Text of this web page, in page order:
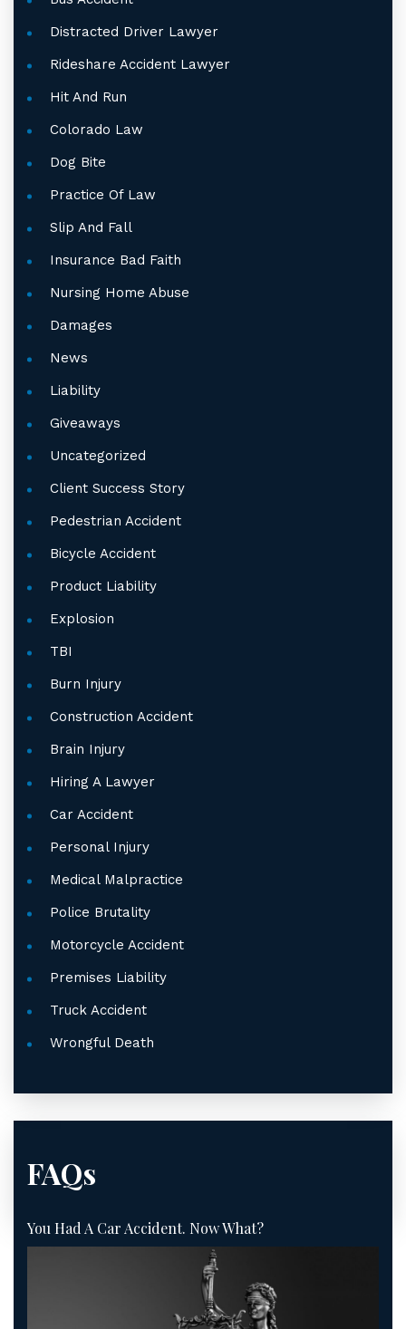
Distracted Driver Lawyer
Rideshare Accident Lawyer
Hit And Run
Colorado Law
Dog Bite
Practice Of Law
Slip And Fall
Insurance Bad Faith
Nursing Home Abuse
Damages
News
Liability
Giveaways
Uncategorized
Client Success Story
Pedestrian Accident
Bicycle Accident
Product Liability
Explosion
TBI
Burn Injury
Construction Accident
Brain Injury
Hiring A Lawyer
Car Accident
Personal Injury
Medical Malpractice
Police Brutality
Motorcycle Accident
Premises Liability
Truck Accident
Wrongful Death
FAQs
You Had A Car Accident. Now What?